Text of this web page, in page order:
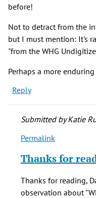
before!
Not to detract from the
but I must mention: It's
"from the WHG
Perhaps a more
Reply
Submitted byKatie
In
to
Permalink
Thanks for
Thanks for reading,
observation about